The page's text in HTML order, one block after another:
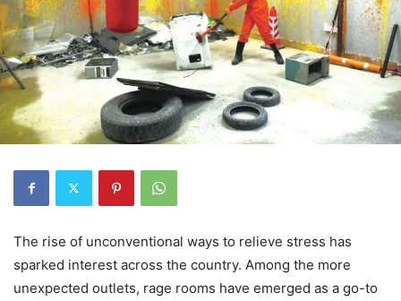
The rise of unconventional ways to relieve stress has
sparked interest across the country. Among the more
unexpected outlets, rage rooms have emerged as a go-to